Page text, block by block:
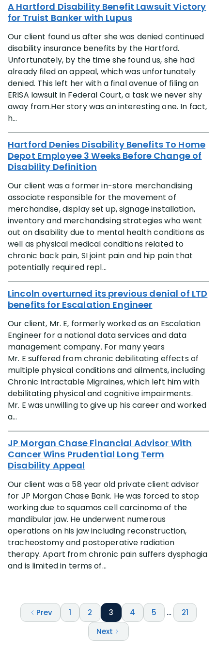
A Hartford Disability Benefit Lawsuit Victory
for Truist Banker with Lupus
Our client found us after she was denied continued
disability insurance benefits by the Hartford.
Unfortunately, by the time she found us, she had
already filed an appeal, which was unfortunately
denied. This left her with a final avenue of filing an
ERISA lawsuit in Federal Court, a task we never shy
away from.Her story was an interesting one. In fact,
h...
Hartford Denies Disability Benefits To Home
Depot Employee 3 Weeks Before Change of
Disability Definition
Our client was a former in-store merchandising
associate responsible for the movement of
merchandise, display set up, signage installation,
inventory and merchandising strategies who went
out on disability due to mental health conditions as
well as physical medical conditions related to
chronic back pain, SI joint pain and hip pain that
potentially required repl...
Lincoln overturned its previous denial of LTD
benefits for Escalation Engineer
Our client, Mr. E, formerly worked as an Escalation
Engineer for a national data services and data
management company. For many years
Mr. E suffered from chronic debilitating effects of
multiple physical conditions and ailments, including
Chronic Intractable Migraines, which left him with
debilitating physical and cognitive impairments.
Mr. E was unwilling to give up his career and worked
a...
JP Morgan Chase Financial Advisor With
Cancer Wins Prudential Long Term
Disability Appeal
Our client was a 58 year old private client advisor
for JP Morgan Chase Bank. He was forced to stop
working due to squamos cell carcinoma of the
mandibular jaw. He underwent numerous
operations on his jaw including reconstruction,
tracheostomy and postoperative radiation
therapy. Apart from chronic pain suffers dysphagia
and is limited in terms of...
Prev 1 2 3 4 5 …
21
Next